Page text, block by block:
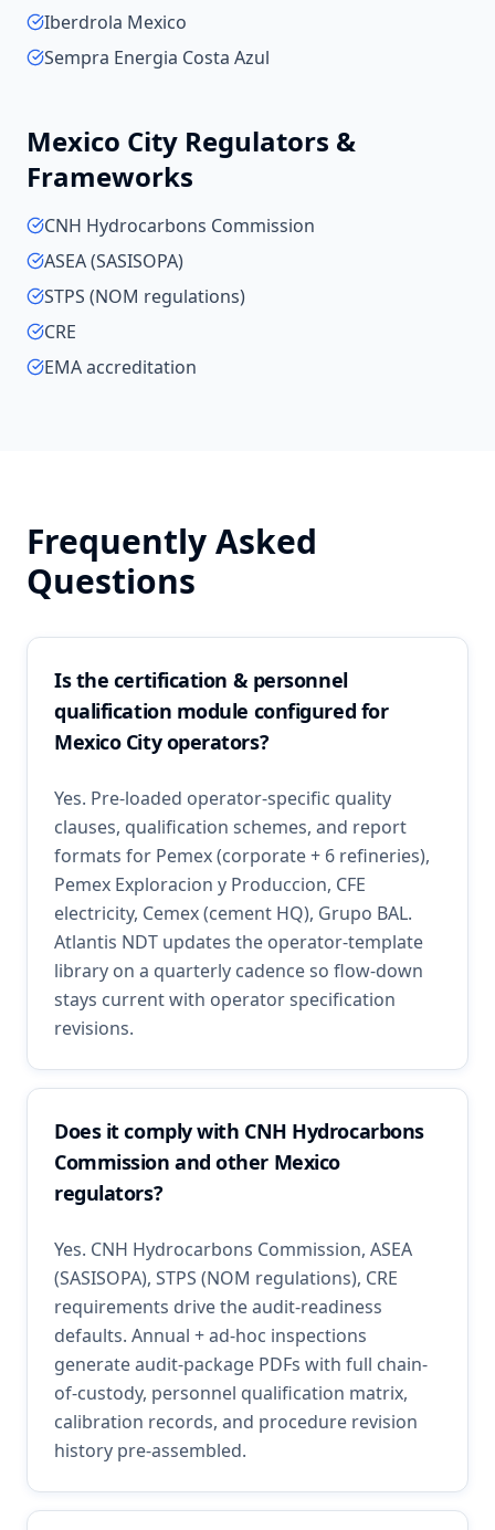
Iberdrola Mexico
Sempra Energia Costa Azul
Mexico City Regulators &
Frameworks
CNH Hydrocarbons Commission
ASEA (SASISOPA)
STPS (NOM regulations)
CRE
EMA accreditation
Frequently Asked
Questions
Is the certification & personnel
qualification module configured for
Mexico City operators?
Yes. Pre-loaded operator-specific quality
clauses, qualification schemes, and report
formats for Pemex (corporate + 6 refineries),
Pemex Exploracion y Produccion, CFE
electricity, Cemex (cement HQ), Grupo BAL.
Atlantis NDT updates the operator-template
library on a quarterly cadence so flow-down
stays current with operator specification
revisions.
Does it comply with CNH Hydrocarbons
Commission and other Mexico
regulators?
Yes. CNH Hydrocarbons Commission, ASEA
(SASISOPA), STPS (NOM regulations), CRE
requirements drive the audit-readiness
defaults. Annual + ad-hoc inspections
generate audit-package PDFs with full chain-
of-custody, personnel qualification matrix,
calibration records, and procedure revision
history pre-assembled.